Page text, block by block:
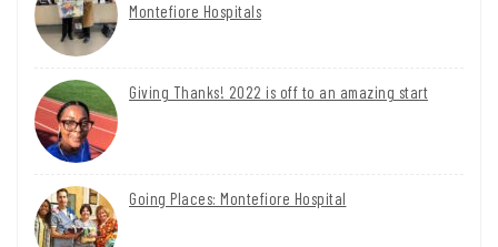
Montefiore Hospitals
Giving Thanks! 2022 is off to an amazing start
Going Places: Montefiore Hospital